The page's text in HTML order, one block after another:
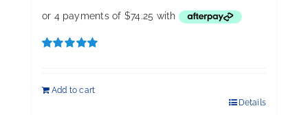
was:
$396.00.
is:
Add to cart
Details